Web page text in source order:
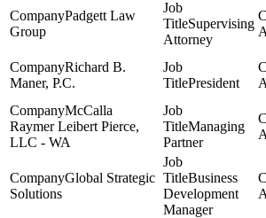
Padgett Law
Group
Supervising
Attorney
Richard B.
Maner, P.C.
President
McCalla
Raymer Leibert Pierce,
LLC - WA
Managing
Partner
Global Strategic
Solutions
Business
Development
Manager